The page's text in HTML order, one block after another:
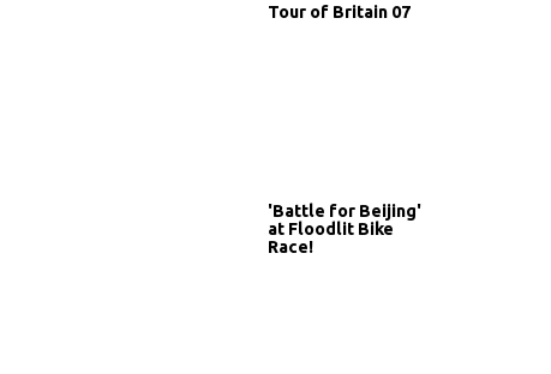
Tour of Britain 07
'Battle for Beijing'
at Floodlit Bike
Race!